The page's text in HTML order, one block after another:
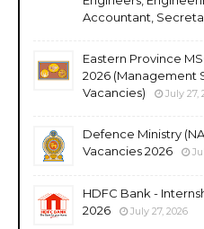
Accountant,
Eastern Province
2026 (Management
Vacancies)
July 27,
Defence Ministry
Vacancies 2026
HDFC Bank -
2026
July 27, 2026